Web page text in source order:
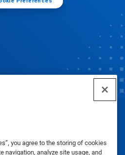
you agree to the storing of cookies
navigation, analyze site usage, and
Inc. 2025
Privacy Policy|Terms of Use